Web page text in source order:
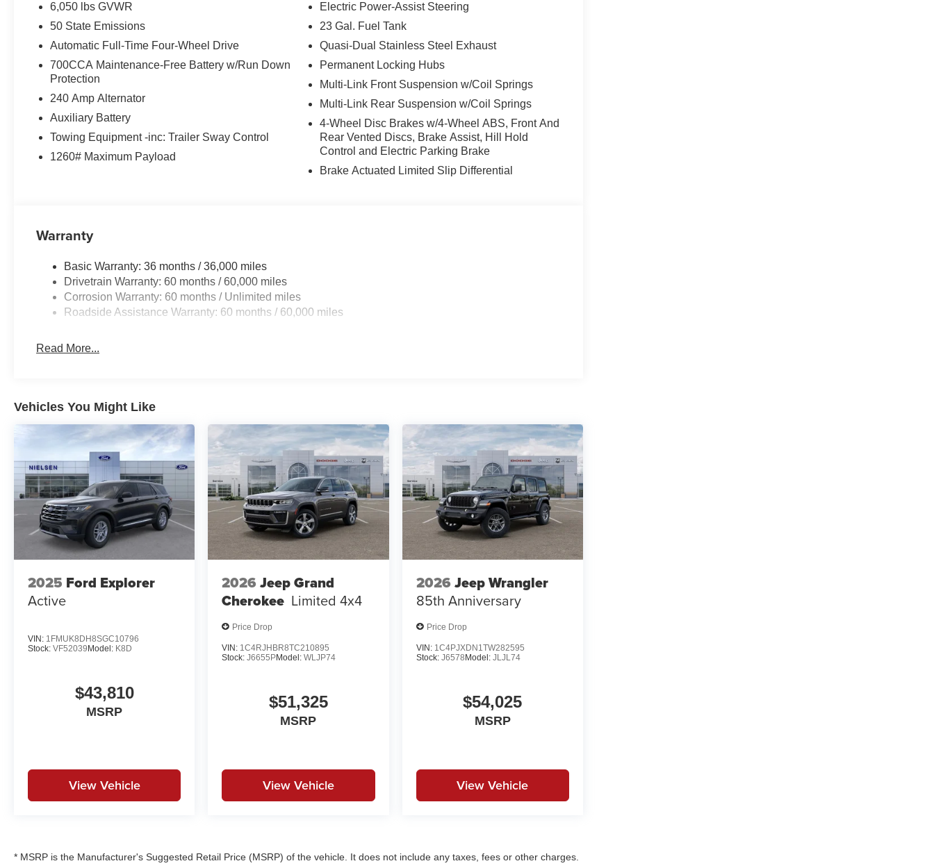
6,050 lbs GVWR
50 State Emissions
Automatic Full-Time Four-Wheel Drive
700CCA Maintenance-Free Battery w/Run Down
Protection
240 Amp Alternator
Auxiliary Battery
Towing Equipment -inc: Trailer Sway Control
1260# Maximum Payload
Electric Power-Assist Steering
23 Gal. Fuel Tank
Quasi-Dual Stainless Steel Exhaust
Permanent Locking Hubs
Multi-Link Front Suspension w/Coil Springs
Multi-Link Rear Suspension w/Coil Springs
4-Wheel Disc Brakes w/4-Wheel ABS, Front And
Rear Vented Discs, Brake Assist, Hill Hold
Control and Electric Parking Brake
Brake Actuated Limited Slip Differential
Warranty
Basic Warranty: 36 months / 36,000 miles
Drivetrain Warranty: 60 months / 60,000 miles
Corrosion Warranty: 60 months / Unlimited miles
Roadside Assistance Warranty: 60 months / 60,000 miles
Read More...
Vehicles You Might Like
2025 Ford Explorer
Active
VIN: 1FMUK8DH8SGC10796
Stock: VF52039 Model: K8D
$43,810
MSRP
View Vehicle
2026 Jeep Grand
Cherokee Limited 4x4
Price Drop
VIN: 1C4RJHBR8TC210895
Stock:J6655PModel:WLJP74
$51,325
MSRP
View Vehicle
2026 Jeep Wrangler
85th Anniversary
Price Drop
VIN: 1C4PJXDN1TW282595
Stock: J6578 Model: JLJL74
$54,025
MSRP
View Vehicle
* MSRP is the Manufacturer's Suggested Retail Price (MSRP) of the vehicle. It does not include any taxes, fees or other charges.